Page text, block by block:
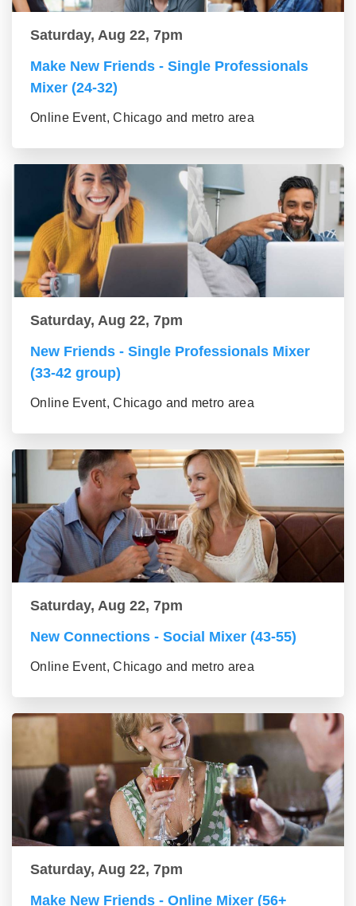
Saturday, Aug 22, 7pm
Make New Friends - Single Professionals
Mixer (24-32)
Online Event, Chicago and metro area
Saturday, Aug 22, 7pm
New Friends - Single Professionals Mixer
(33-42 group)
Online Event, Chicago and metro area
Saturday, Aug 22, 7pm
New Connections - Social Mixer (43-55)
Online Event, Chicago and metro area
Saturday, Aug 22, 7pm
Make New Friends - Online Mixer (56+